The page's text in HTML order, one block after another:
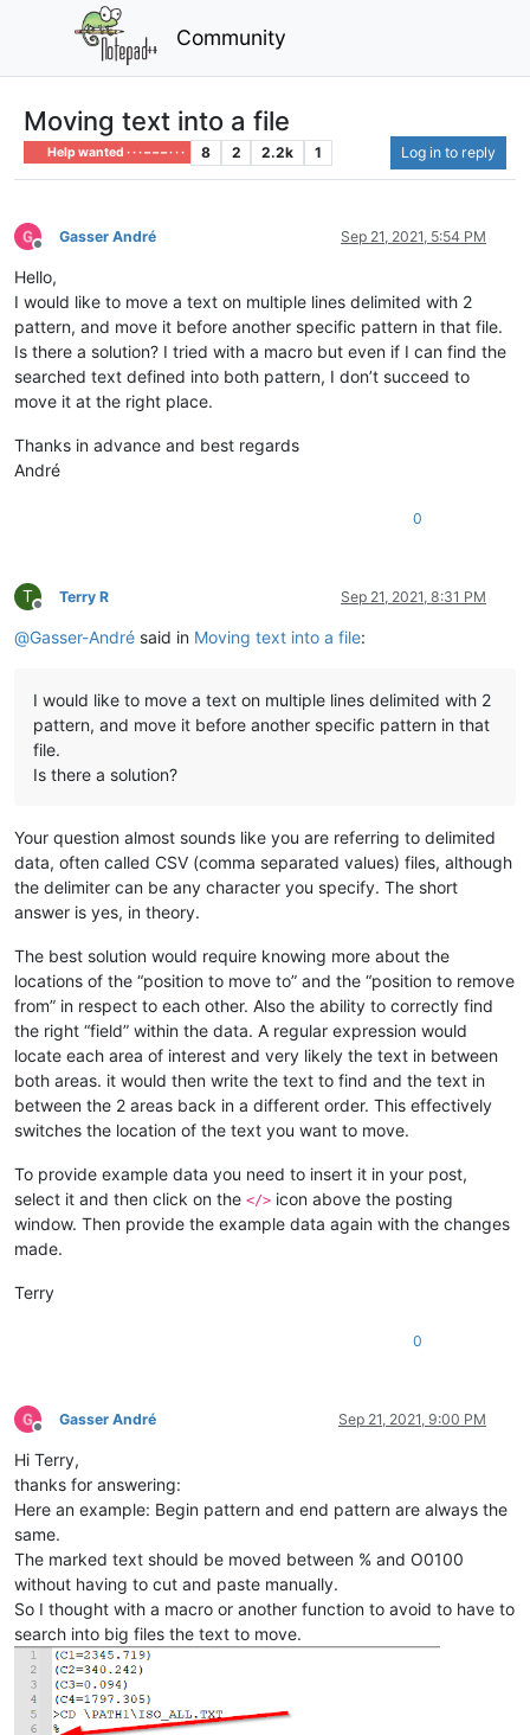
Community
Moving text into a file
Help wanted · · · – – – · · · 8 2 2.2k 1 Log in to reply
Offline
Gasser André Sep 21, 2021, 5:54 PM
Hello,
I would like to move a text on multiple lines delimited with 2
pattern, and move it before another specific pattern in that file.
Is there a solution? I tried with a macro but even if I can find the
searched text defined into both pattern, I don’t succeed to
move it at the right place.
Thanks in advance and best regards
André
0
T
Offline
Terry R Sep 21, 2021, 8:31 PM
@Gasser-André said in Moving text into a file:
I would like to move a text on multiple lines delimited with 2
pattern, and move it before another specific pattern in that
file.
Is there a solution?
Your question almost sounds like you are referring to delimited
data, often called CSV (comma separated values) files, although
the delimiter can be any character you specify. The short
answer is yes, in theory.
The best solution would require knowing more about the
locations of the “position to move to” and the “position to remove
from” in respect to each other. Also the ability to correctly find
the right “field” within the data. A regular expression would
locate each area of interest and very likely the text in between
both areas. it would then write the text to find and the text in
between the 2 areas back in a different order. This effectively
switches the location of the text you want to move.
To provide example data you need to insert it in your post,
select it and then click on the </> icon above the posting
window. Then provide the example data again with the changes
made.
Terry
0
Offline
Gasser André Sep 21, 2021, 9:00 PM
Hi Terry,
thanks for answering:
Here an example: Begin pattern and end pattern are always the
same.
The marked text should be moved between % and O0100
without having to cut and paste manually.
So I thought with a macro or another function to avoid to have to
search into big files the text to move.